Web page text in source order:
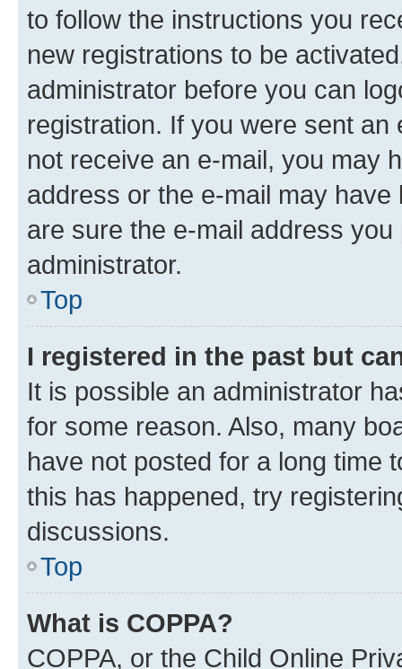
to follow the instructions you
new registrations to be
administrator before you can
registration. If you were sent
not receive an e-mail, you may
address or the e-mail may
are sure the e-mail address
administrator.
Top
I registered in the past but
It is possible an administrator
for some reason. Also, many
have not posted for a long time
this has happened, try
discussions.
Top
What is COPPA?
COPPA, or the Child Online